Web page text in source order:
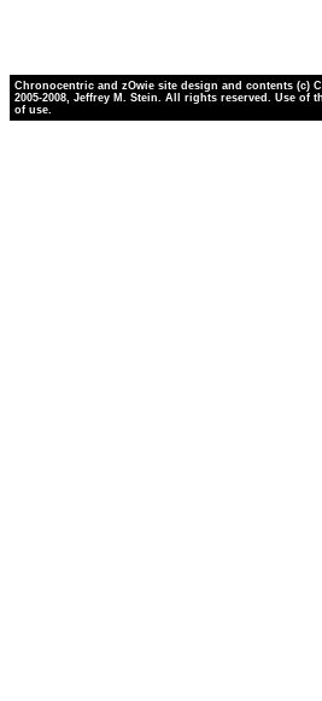
Chronocentric and zOwie site design and contents (c)
2005-2008, Jeffrey M. Stein. All rights reserved. Use of
of use.